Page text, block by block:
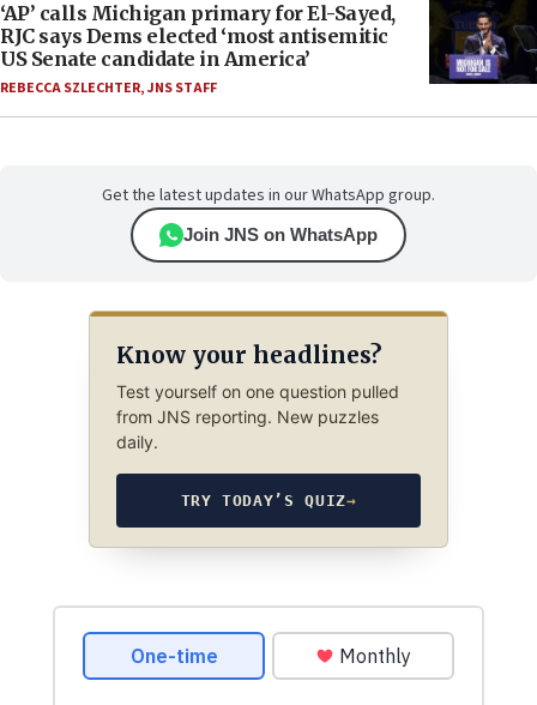
‘AP’ calls Michigan primary for El-Sayed,
RJC says Dems elected ‘most antisemitic
US Senate candidate in America’
REBECCA SZLECHTER,JNS STAFF
Get the latest updates in our WhatsApp group.
Join JNS on WhatsApp
Know your headlines?
Test yourself on one question pulled
from JNS reporting. New puzzles
daily.
TRY TODAY’S QUIZ→